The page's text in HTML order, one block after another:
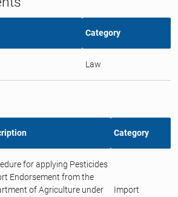
Category
Law
Category
for applying Pesticides
Endorsement from the
of Agriculture under
Import